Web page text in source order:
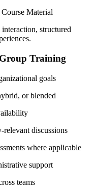
Material
structured
Training
goals
or blended
relevant discussions
where applicable
support
teams